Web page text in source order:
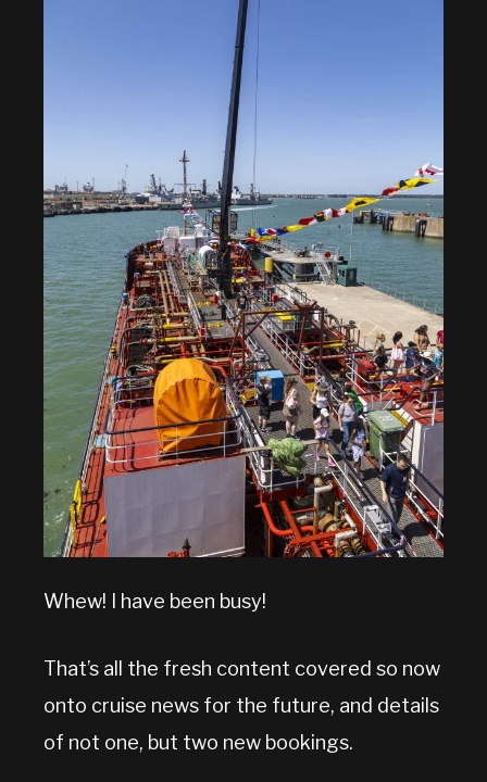
Whew! I have been busy!
That’s all the fresh content covered so now
onto cruise news for the future, and details
of not one, but two new bookings.